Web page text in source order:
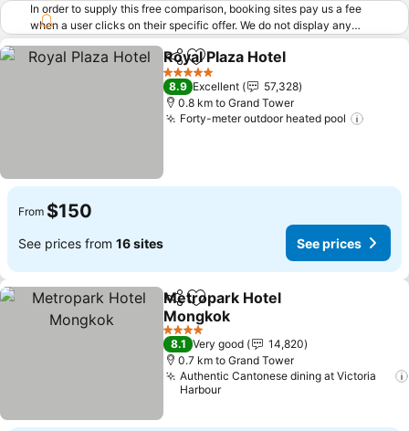
In order to supply this free comparison, booking sites pay us a fee
when a user clicks on their specific offer. We do not display any
offers (including cheaper offers) that do not meet our minimum fee
requirements. Cheaper offers may on occasion be available under
"More deals" as we request updated offers from online booking sites
when you click that button. Learn how trivago works
ShareAdd to favorites
Royal Plaza Hotel
5 Stars
8.9 Excellent
57,328
0.8 km to Grand Tower
Forty-meter outdoor heated pool
From $150
See prices from 16 sites See prices
ShareAdd to favorites
Metropark Hotel
Mongkok
See prices
4 Stars
8.1 Very good
14,820
0.7 km to Grand Tower
Authentic Cantonese dining at Victoria
Harbour